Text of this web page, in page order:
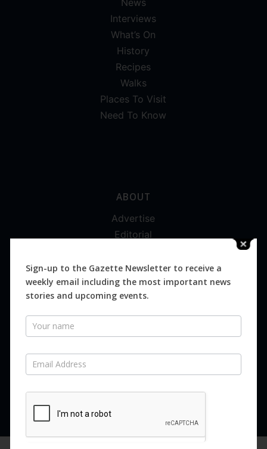
Interviews
What’s On
History
Recipes
Walks
Places To Visit
Need To Know
ABOUT
Advertise
Editorial
Magazines
Distribution
SUBSCRIBE FOR FREE
SUBSCRIBE NOW
Sign-up to the Gazette Newsletter to receive a
weekly email including the most important news
stories and upcoming events.
Newsletter